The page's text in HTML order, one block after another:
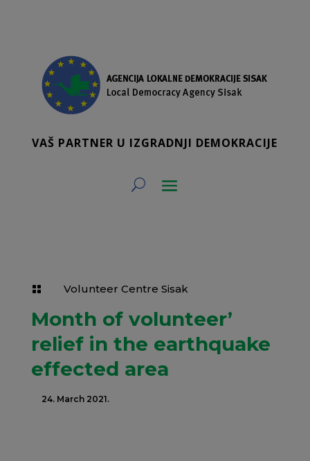
VAŠ PARTNER U IZGRADNJI DEMOKRACIJE
 Volunteer Centre Sisak
Month of volunteer’
relief in the earthquake
effected area
24. March 2021.